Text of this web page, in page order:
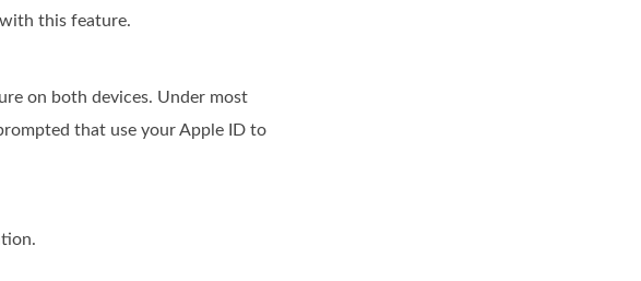
this feature.
on both devices. Under most
that use your Apple ID to